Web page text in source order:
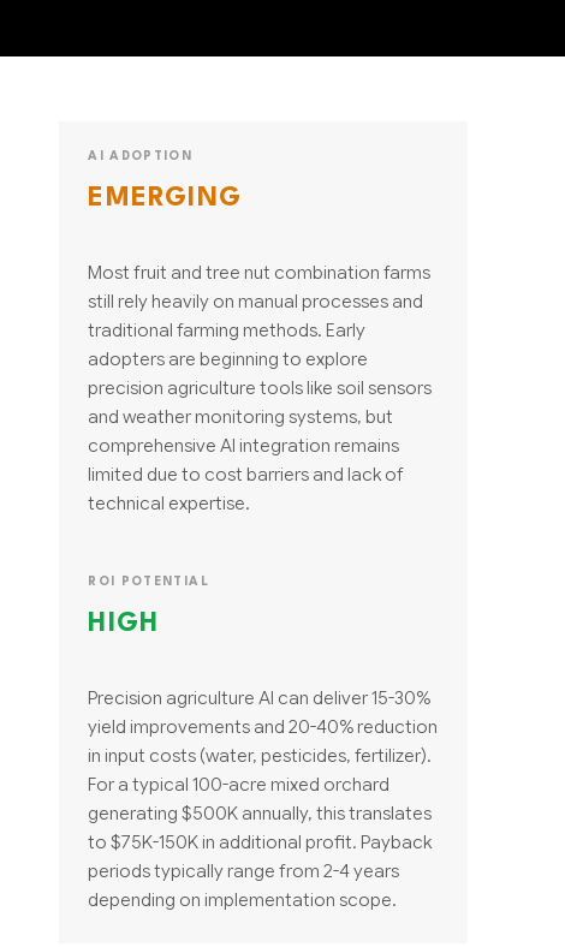
AI ADOPTION
EMERGING
Most fruit and tree nut combination farms
still rely heavily on manual processes and
traditional farming methods. Early
adopters are beginning to explore
precision agriculture tools like soil sensors
and weather monitoring systems, but
comprehensive AI integration remains
limited due to cost barriers and lack of
technical expertise.
ROI POTENTIAL
HIGH
Precision agriculture AI can deliver 15-30%
yield improvements and 20-40% reduction
in input costs (water, pesticides, fertilizer).
For a typical 100-acre mixed orchard
generating $500K annually, this translates
to $75K-150K in additional profit. Payback
periods typically range from 2-4 years
depending on implementation scope.